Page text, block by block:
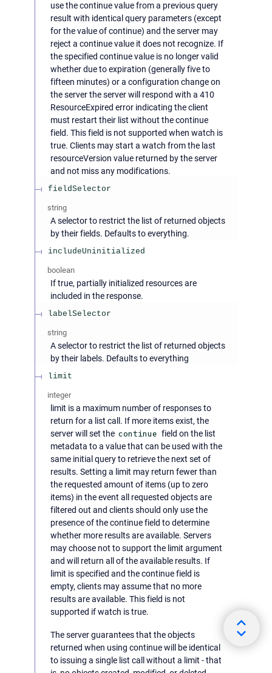
use the continue value from a previous query
result with identical query parameters (except
for the value of continue) and the server may
reject a continue value it does not recognize. If
the specified continue value is no longer valid
whether due to expiration (generally five to
fifteen minutes) or a configuration change on
the server the server will respond with a 410
ResourceExpired error indicating the client
must restart their list without the continue
field. This field is not supported when watch is
true. Clients may start a watch from the last
resourceVersion value returned by the server
and not miss any modifications.
fieldSelector
string
A selector to restrict the list of returned objects
by their fields. Defaults to everything.
includeUninitialized
boolean
If true, partially initialized resources are
included in the response.
labelSelector
string
A selector to restrict the list of returned objects
by their labels. Defaults to everything
limit
integer
limit is a maximum number of responses to
return for a list call. If more items exist, the
server will set the continue field on the list
metadata to a value that can be used with the
same initial query to retrieve the next set of
results. Setting a limit may return fewer than
the requested amount of items (up to zero
items) in the event all requested objects are
filtered out and clients should only use the
presence of the continue field to determine
whether more results are available. Servers
may choose not to support the limit argument
and will return all of the available results. If
limit is specified and the continue field is
empty, clients may assume that no more
results are available. This field is not
supported if watch is true.
The server guarantees that the objects
returned when using continue will be identical
to issuing a single list call without a limit - that